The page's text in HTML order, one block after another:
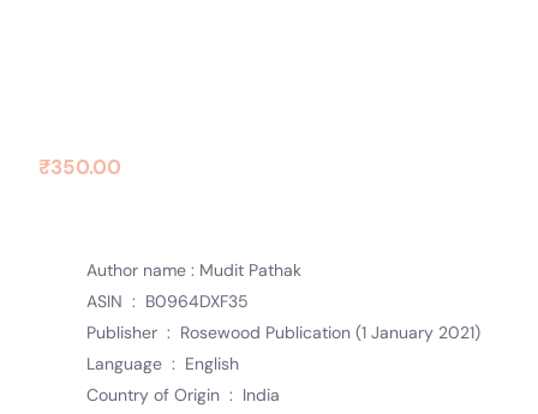
₹350.00
Author name : Mudit Pathak
ASIN ‏ : ‎ B0964DXF35
Publisher ‏ : ‎ Rosewood Publication (1 January 2021)
Language ‏ : ‎ English
Country of Origin ‏ : ‎ India